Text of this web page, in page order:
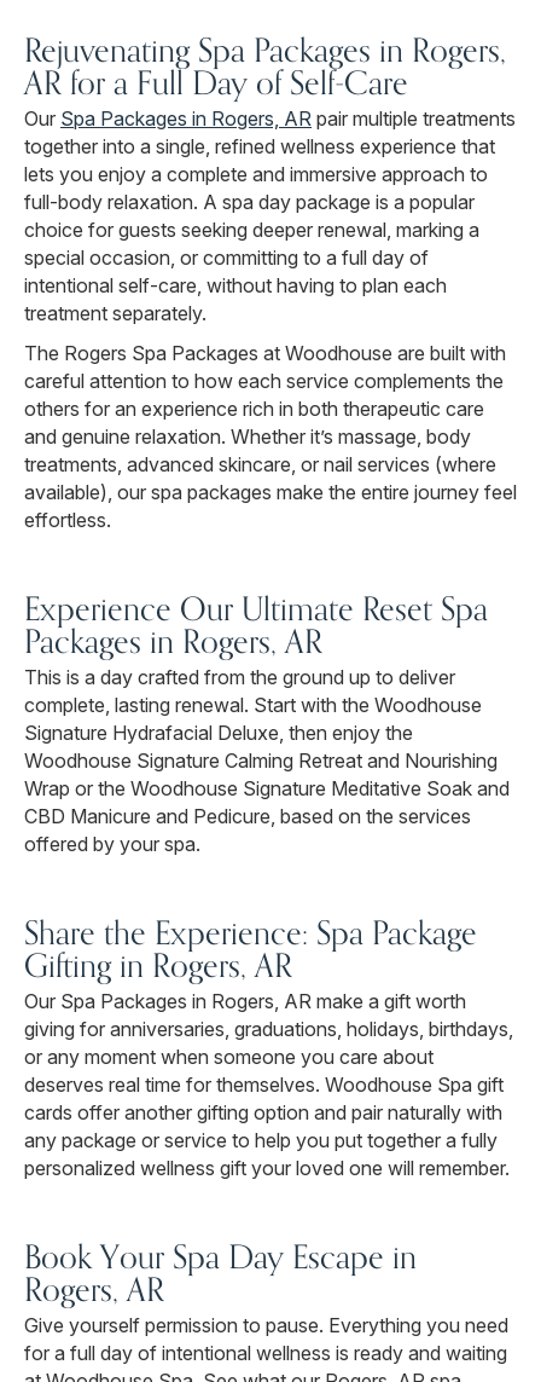
Rejuvenating Spa Packages in Rogers,
AR for a Full Day of Self-Care
Our Spa Packages in Rogers, AR pair multiple treatments
together into a single, refined wellness experience that
lets you enjoy a complete and immersive approach to
full-body relaxation. A spa day package is a popular
choice for guests seeking deeper renewal, marking a
special occasion, or committing to a full day of
intentional self-care, without having to plan each
treatment separately.
The Rogers Spa Packages at Woodhouse are built with
careful attention to how each service complements the
others for an experience rich in both therapeutic care
and genuine relaxation. Whether it’s massage, body
treatments, advanced skincare, or nail services (where
available), our spa packages make the entire journey feel
effortless.
Experience Our Ultimate Reset Spa
Packages in Rogers, AR
This is a day crafted from the ground up to deliver
complete, lasting renewal. Start with the Woodhouse
Signature Hydrafacial Deluxe, then enjoy the
Woodhouse Signature Calming Retreat and Nourishing
Wrap or the Woodhouse Signature Meditative Soak and
CBD Manicure and Pedicure, based on the services
offered by your spa.
Share the Experience: Spa Package
Gifting in Rogers, AR
Our Spa Packages in Rogers, AR make a gift worth
giving for anniversaries, graduations, holidays, birthdays,
or any moment when someone you care about
deserves real time for themselves. Woodhouse Spa gift
cards offer another gifting option and pair naturally with
any package or service to help you put together a fully
personalized wellness gift your loved one will remember.
Book Your Spa Day Escape in
Rogers, AR
Give yourself permission to pause. Everything you need
for a full day of intentional wellness is ready and waiting